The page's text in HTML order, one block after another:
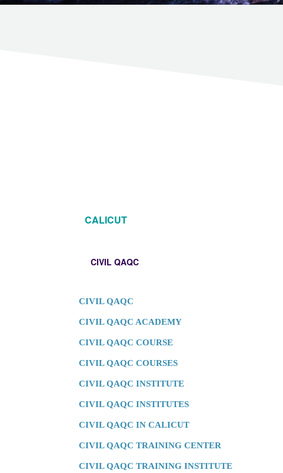
CALICUT
CIVIL QAQC
CIVIL QAQC
CIVIL QAQC ACADEMY
CIVIL QAQC COURSE
CIVIL QAQC COURSES
CIVIL QAQC INSTITUTE
CIVIL QAQC INSTITUTES
CIVIL QAQC IN CALICUT
CIVIL QAQC TRAINING CENTER
CIVIL QAQC TRAINING INSTITUTE